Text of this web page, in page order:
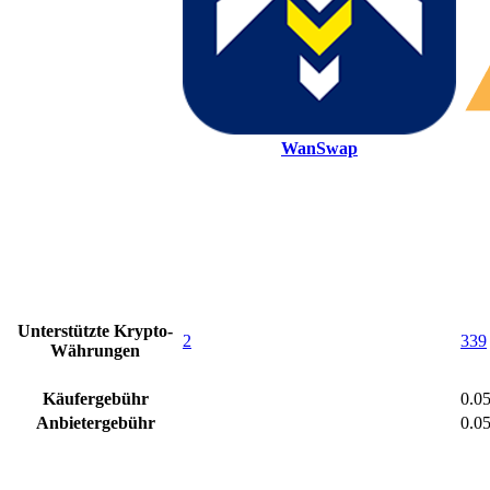
WanSwap
Unterstützte Krypto-
Währungen
2
339
Käufergebühr
Anbietergebühr